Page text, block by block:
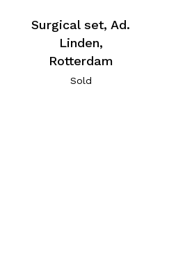
Surgical set, Ad.
Linden,
Rotterdam
Sold